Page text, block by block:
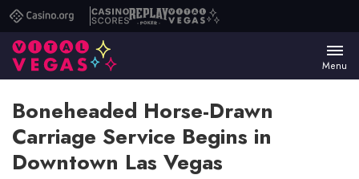
Casino.orgCasino
Scores
ReplayVital
Menu
Boneheaded Horse-Drawn
Carriage Service Begins in
Downtown Las Vegas